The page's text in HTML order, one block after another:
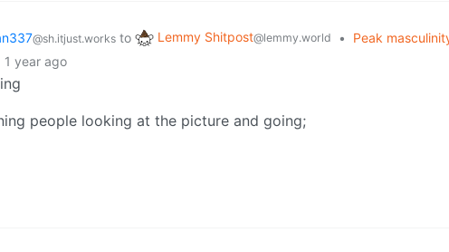
@sh.itjust.works to Lemmy Shitpost@lemmy.world •
Peak
1 year ago
people looking at the picture and going;